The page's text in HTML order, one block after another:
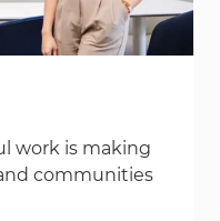
work is making
communities